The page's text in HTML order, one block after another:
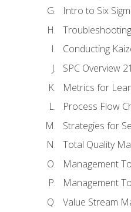
Intro to Six
Conducting
SPC Overview
Metrics for
Process Flow
Strategies for
Total Quality
Management
Management
Value Stream